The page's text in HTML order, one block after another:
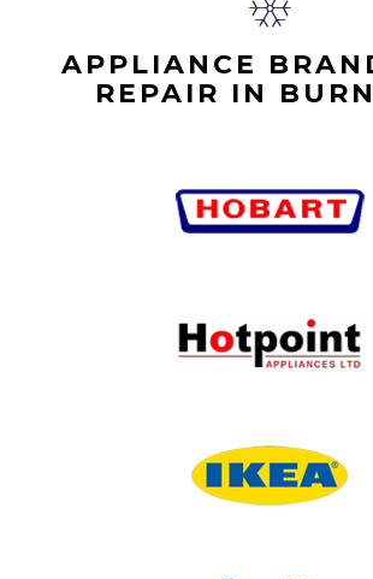
APPLIANCE
REPAIR IN